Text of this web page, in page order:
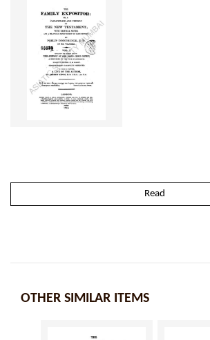
Read
OTHER SIMILAR ITEMS